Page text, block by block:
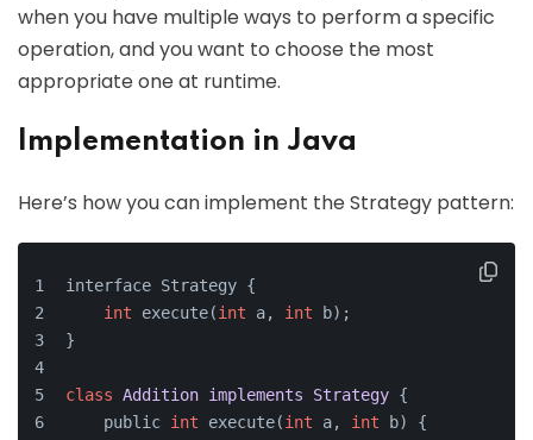
when you have multiple ways to perform a specific
operation, and you want to choose the most
appropriate one at runtime.
Implementation in Java
Here’s how you can implement the Strategy pattern:
interface Strategy {
int execute(int a, int b);
}
class Addition implements Strategy {
    public
int execute(int a, int b) {